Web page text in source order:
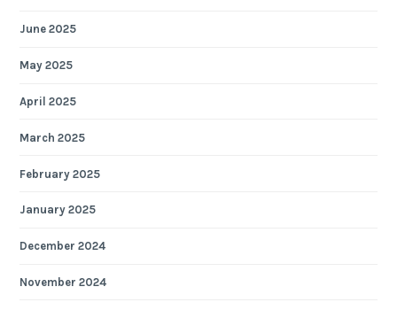
June 2025
May 2025
April 2025
March 2025
February 2025
January 2025
December 2024
November 2024